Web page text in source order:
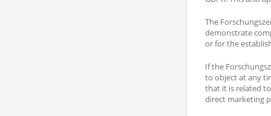
The
demonstrate
or for the
If the
to object at any
that it is related
direct marketing